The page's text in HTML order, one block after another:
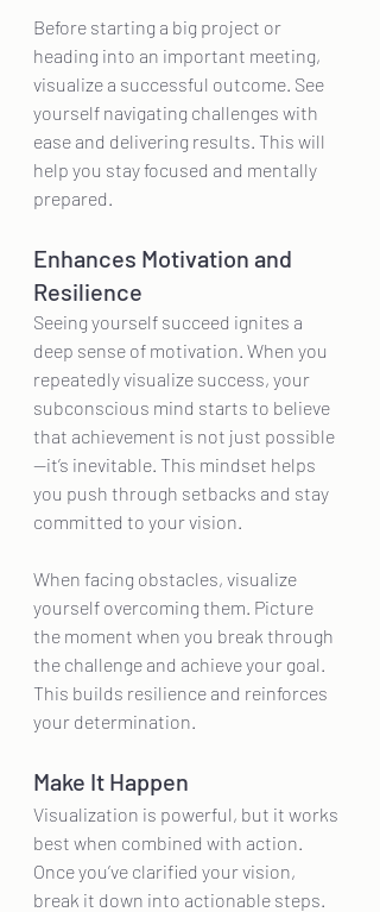
Before starting a big project or
heading into an important meeting,
visualize a successful outcome. See
yourself navigating challenges with
ease and delivering results. This will
help you stay focused and mentally
prepared.
Enhances Motivation and
Resilience
Seeing yourself succeed ignites a
deep sense of motivation. When you
repeatedly visualize success, your
subconscious mind starts to believe
that achievement is not just possible
—it’s inevitable. This mindset helps
you push through setbacks and stay
committed to your vision.
When facing obstacles, visualize
yourself overcoming them. Picture
the moment when you break through
the challenge and achieve your goal.
This builds resilience and reinforces
your determination.
Make It Happen
Visualization is powerful, but it works
best when combined with action.
Once you’ve clarified your vision,
break it down into actionable steps.